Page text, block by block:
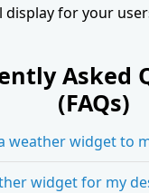
for your
Asked
(FAQs)
weather widget to
widget for my